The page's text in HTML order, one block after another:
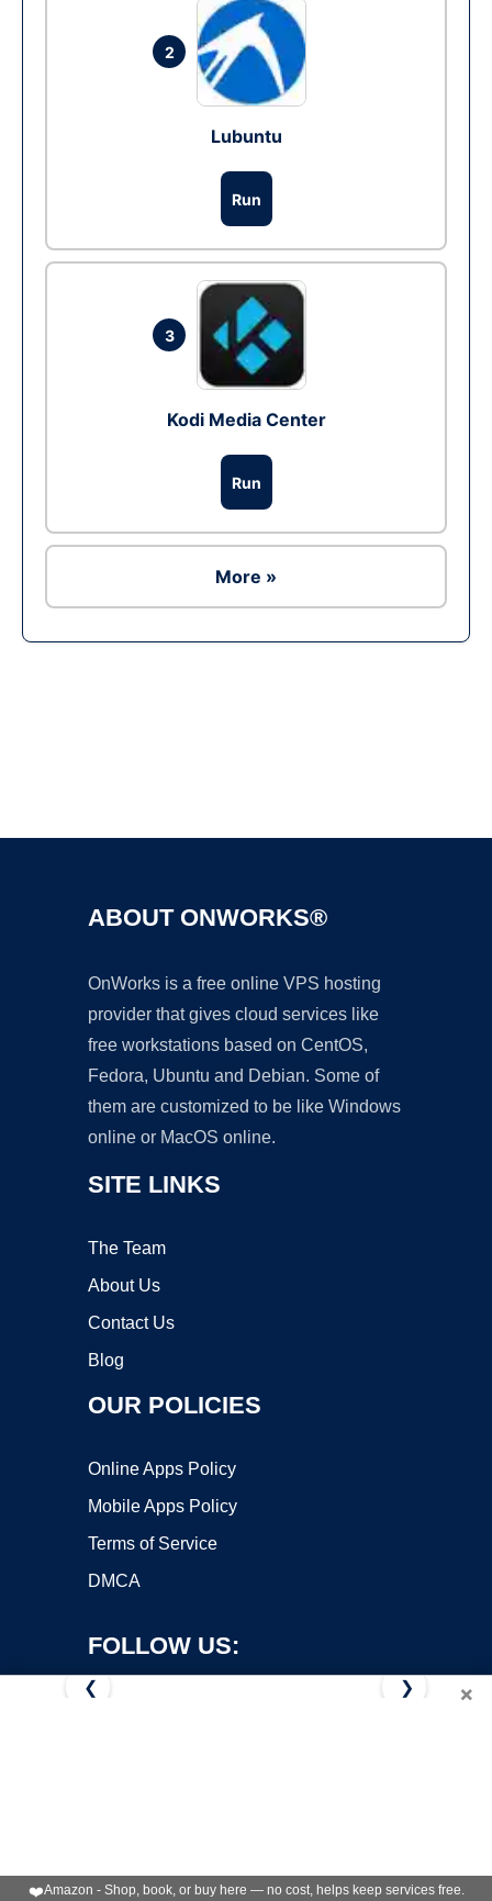
2
Lubuntu
Run
3
Kodi Media Center
Run
More »
ABOUT ONWORKS®
OnWorks is a free online VPS hosting
provider that gives cloud services like
free workstations based on CentOS,
Fedora, Ubuntu and Debian. Some of
them are customized to be like Windows
online or MacOS online.
SITE LINKS
The Team
About Us
Contact Us
Blog
OUR POLICIES
Online Apps Policy
Mobile Apps Policy
Terms of Service
DMCA
FOLLOW US:
×
❮ ❯
❤️Amazon - Shop, book, or buy here — no cost, helps keep services free.